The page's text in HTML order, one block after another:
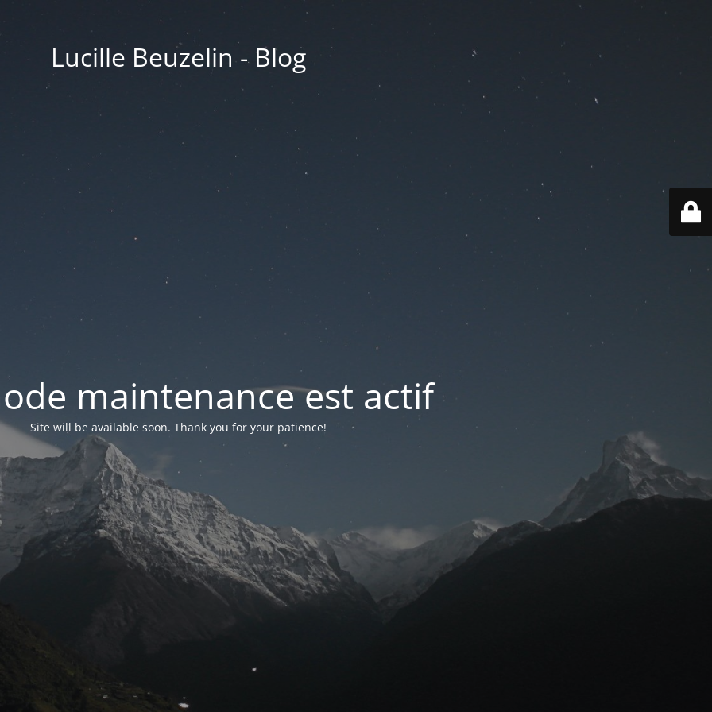
Lucille Beuzelin - Blog
maintenance est actif
Site will be available soon. Thank you for your patience!